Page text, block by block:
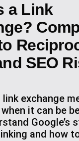
a Link
SEO
link exchange
it can be
Google’s
and how